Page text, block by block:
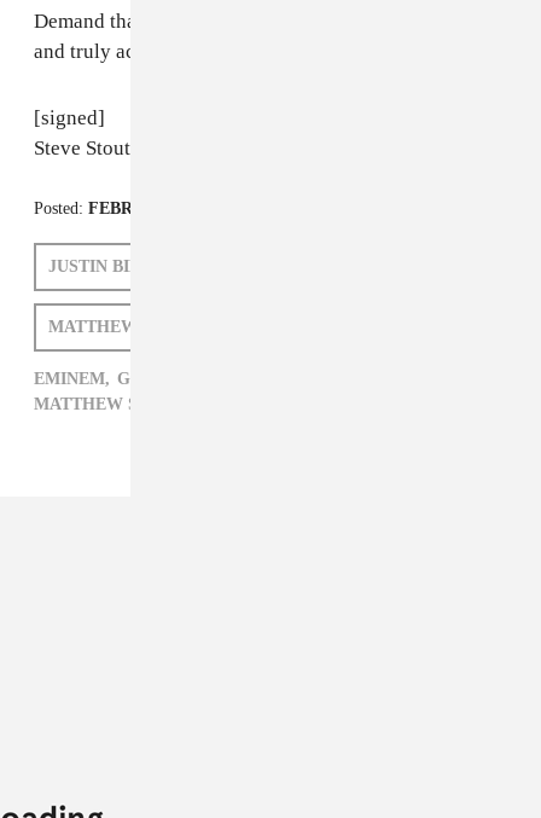
Demand that they change this system and truly reflect
and truly acknowledge your art.
[signed]
Steve Stoute
Posted: FEBRUARY 21, 2011
JUSTIN BIEBER
MATTHEW SCHNIPPER
EMINEM, GRAMMYS,
MATTHEW SCHNIPPER